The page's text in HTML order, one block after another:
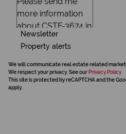
Newsletter
Property alerts
We will communicate real estate related
We respect your privacy. See our Privacy Policy
This site is protected by reCAPTCHA and the
apply.